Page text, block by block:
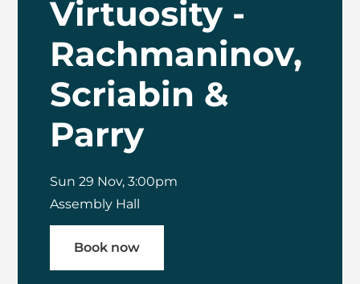
Virtuosity -
Rachmaninov,
Scriabin &
Parry
Sun 29 Nov, 3:00pm
Assembly Hall
Book now